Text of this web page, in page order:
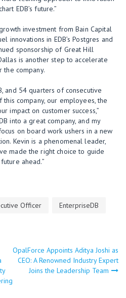
EDB’s future.”
investment from Bain Capital
innovations in EDB’s Postgres and
sponsorship of Great Hill
is another step to accelerate
company.
and 54 quarters of consecutive
company, our employees, the
impact on customer success,”
into a great company, and my
on board work ushers in a new
Kevin is a phenomenal leader,
made the right choice to guide
ahead.”
Officer
EnterpriseDB
OpalForce Appoints Aditya Joshi as
CEO: A Renowned Industry Expert
Joins the Leadership Team